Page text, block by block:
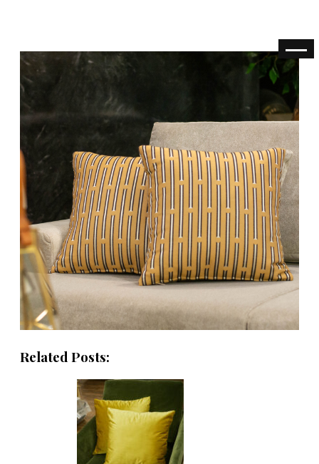
Related Posts: